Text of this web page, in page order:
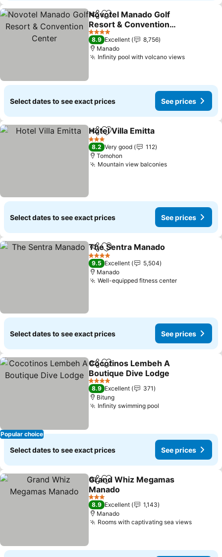
ShareAdd to favorites
Novotel Manado Golf
Resort & Convention
Center
See prices
4 Stars
8.9 Excellent
8,756
Manado
Infinity pool with volcano viewsSee
Select dates to see exact prices See prices
ShareAdd to favorites
Hotel Villa Emitta
3 Stars
8.2 Very good
112
Tomohon
Mountain view balconiesSee prices
Select dates to see exact prices See prices
ShareAdd to favorites
The Sentra Manado
4 Stars
9.5 Excellent
5,504
Manado
Well-equipped fitness centerSee prices
Select dates to see exact prices See prices
Popular choice
ShareAdd to favorites
Cocotinos Lembeh A
Boutique Dive Lodge
See prices
4 Stars
8.9 Excellent
371
Bitung
Infinity swimming pool
Select dates to see exact prices See prices
ShareAdd to favorites
Grand Whiz Megamas
Manado
See prices
3 Stars
8.9 Excellent
1,143
Manado
Rooms with captivating sea viewsSee